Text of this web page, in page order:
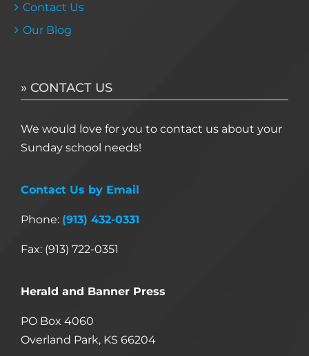
Contact Us
Our Blog
» CONTACT US
We would love for you to contact us about your
Sunday school needs!
Contact Us by Email
Phone: (913) 432-0331
Fax: (913) 722-0351
Herald and Banner Press
PO Box 4060
Overland Park, KS 66204